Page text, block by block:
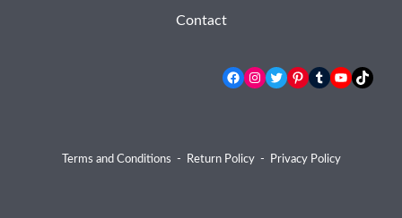
Contact
Facebook
Instagram
TwitterPinterest
TumblrYouTube
TikTok
Terms and Conditions - Return Policy- Privacy Policy